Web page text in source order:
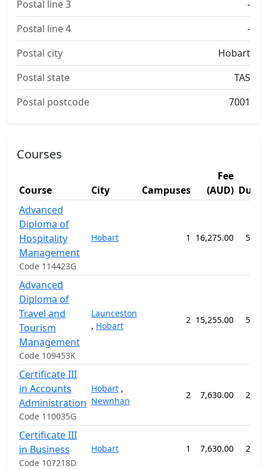
Postal line 3
-
Postal line 4
-
Postal city
Hobart
Postal state
TAS
Postal postcode
7001
Courses
Course City Campuses
Fee
(AUD)
Advanced
Diploma of
Hospitality
Management
Code 114423G
Hobart 1 16,275.00 52
Advanced
Diploma of
Travel and
Tourism
Management
Code 109453K
Launceston
, Hobart
2 15,255.00 52
Certificate III
in Accounts
Administration
Code 110035G
Hobart ,
Newnhan
2 7,630.00 26
Certificate III
in Business
Code 107218D
Hobart 1 7,630.00 26